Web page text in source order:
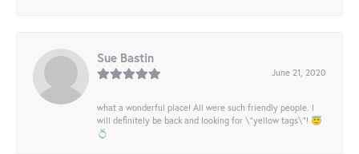
Sue Bastin
June 21, 2020
what a wonderful place! All were such friendly people. I
will definitely be back and looking for \"yellow tags\"! 😇
💍